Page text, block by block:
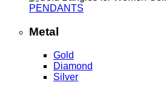
PENDANTS
Metal
Gold
Diamond
Silver